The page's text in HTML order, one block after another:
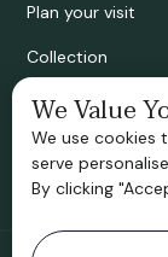
Plan your visit
Collection
Bridgnorth
Support us
Contact
We Value
We use cookies
serve
By clicking